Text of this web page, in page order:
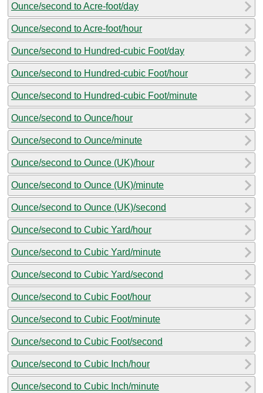
Ounce/second to Acre-foot/day
Ounce/second to Acre-foot/hour
Ounce/second to Hundred-cubic Foot/day
Ounce/second to Hundred-cubic Foot/hour
Ounce/second to Hundred-cubic Foot/minute
Ounce/second to Ounce/hour
Ounce/second to Ounce/minute
Ounce/second to Ounce (UK)/hour
Ounce/second to Ounce (UK)/minute
Ounce/second to Ounce (UK)/second
Ounce/second to Cubic Yard/hour
Ounce/second to Cubic Yard/minute
Ounce/second to Cubic Yard/second
Ounce/second to Cubic Foot/hour
Ounce/second to Cubic Foot/minute
Ounce/second to Cubic Foot/second
Ounce/second to Cubic Inch/hour
Ounce/second to Cubic Inch/minute